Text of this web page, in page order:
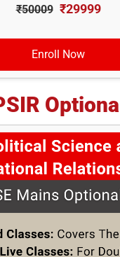
₹50009 ₹29999
Enroll Now
Optional